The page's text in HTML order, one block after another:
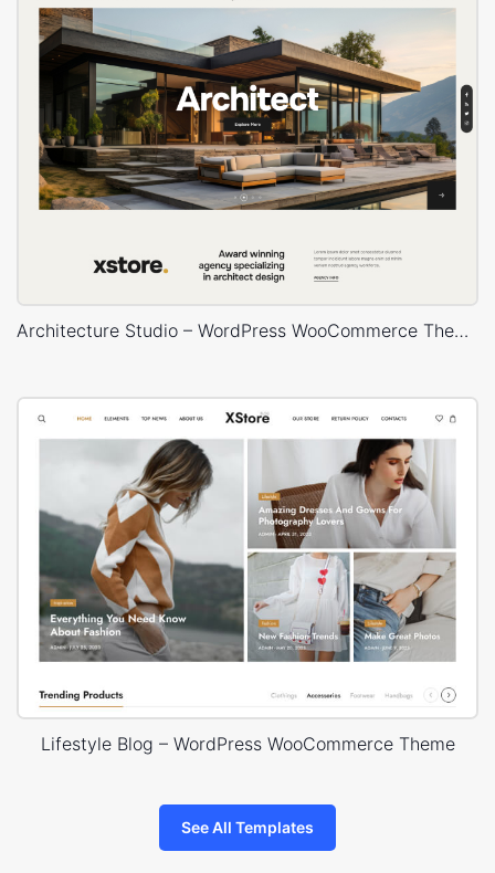
Architecture Studio – WordPress WooCommerce Theme
Lifestyle Blog – WordPress WooCommerce Theme
See All Templates